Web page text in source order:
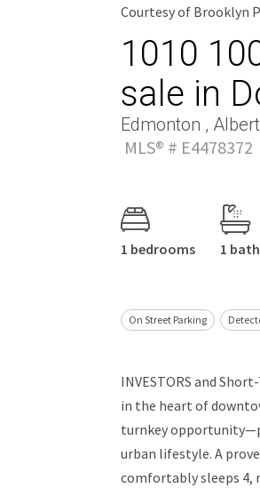
Courtesy of Brooklyn
1010
sale in
Edmonton ,
MLS® # E4478372
1 bedrooms 1
On Street Parking
INVESTORS and
in the heart of
turnkey
urban lifestyle. A
comfortably sleeps 4,